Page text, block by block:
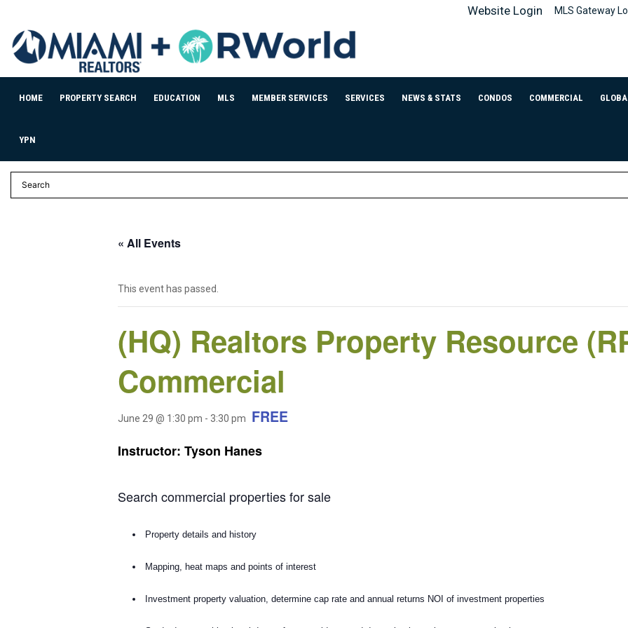
Website Login MLS Gateway
HOME PROPERTY SEARCH EDUCATION MLS MEMBER SERVICES SERVICES NEWS & STATS CONDOS COMMERCIAL
YPN
« All Events
This event has passed.
(HQ) Realtors Property Resource
Commercial
June 29 @ 1:30 pm - 3:30 pm FREE
Instructor: Tyson Hanes
Search commercial properties for sale
Property details and history
Mapping, heat maps and points of interest
Investment property valuation, determine cap rate and annual returns NOI of investment properties